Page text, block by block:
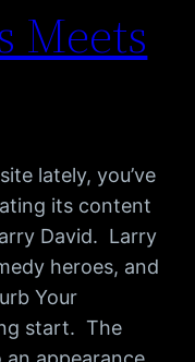
Meets
lately, you’ve
its content
David. Larry
heroes, and
Your
start. The